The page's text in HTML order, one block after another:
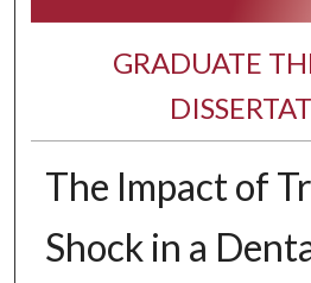
GRADUATE
The Impact of
Shock in a